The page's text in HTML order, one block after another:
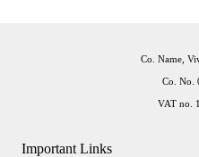
Important Links
Co. Name,
Co. No.
VAT no.